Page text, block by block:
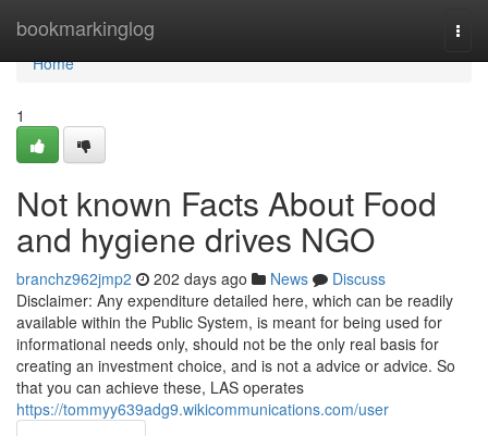
bookmarkinglog
Home
Home
1
Not known Facts About Food
and hygiene drives NGO
branchz962jmp2 202 days ago News
Discuss
Disclaimer: Any expenditure detailed here, which can be readily
available within the Public System, is meant for being used for
informational needs only, should not be the only real basis for
creating an investment choice, and is not a advice or advice. So
that you can achieve these, LAS operates
https://tommyy639adg9.wikicommunications.com/user